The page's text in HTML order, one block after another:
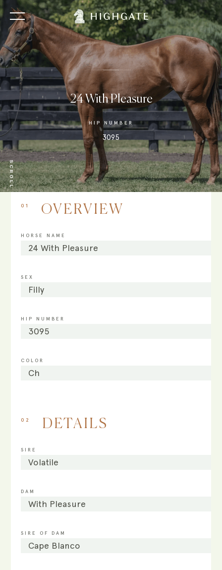
24 With Pleasure
HIP NUMBER
3095
SCROLL
01 OVERVIEW
HORSE NAME
24 With Pleasure
SEX
Filly
HIP NUMBER
3095
COLOR
Ch
02 DETAILS
SIRE
Volatile
DAM
With Pleasure
SIRE OF DAM
Cape Blanco